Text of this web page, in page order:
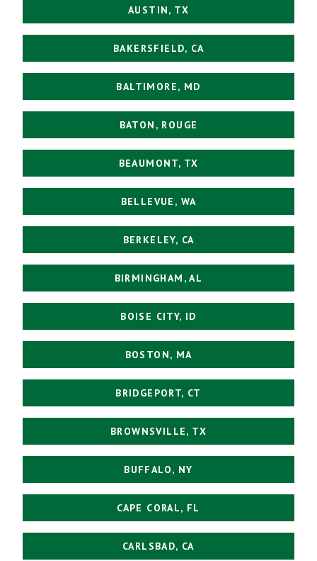
AUSTIN, TX
BAKERSFIELD, CA
BALTIMORE, MD
BATON, ROUGE
BEAUMONT, TX
BELLEVUE, WA
BERKELEY, CA
BIRMINGHAM, AL
BOISE CITY, ID
BOSTON, MA
BRIDGEPORT, CT
BROWNSVILLE, TX
BUFFALO, NY
CAPE CORAL, FL
CARLSBAD, CA